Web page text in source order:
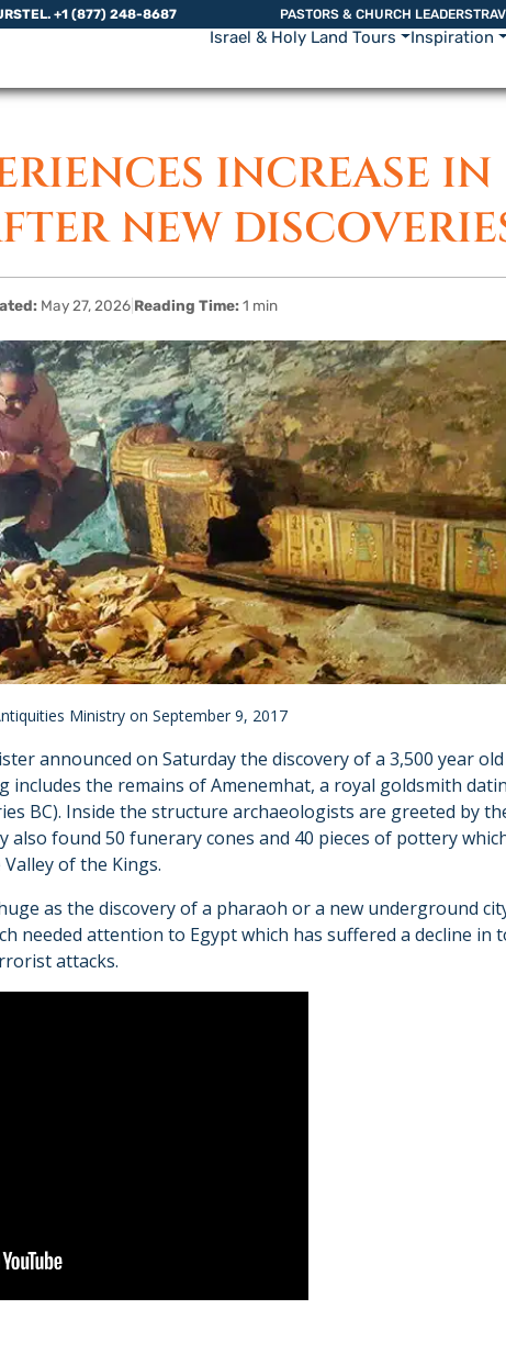
TEL. +1 (877) 248-8687 PASTORS & CHURCH LEADERS
Israel & Holy Land Tours Inspiration
INCREASE IN
NEW
May 27, 2026 Reading Time:1 min
Ministry on September 9, 2017
announced on Saturday the discovery of a 3,500 year
includes the remains of Amenemhat, a royal goldsmith
BC). Inside the structure archaeologists are greeted by
also found 50 funerary cones and 40 pieces of pottery
of the Kings.
as the discovery of a pharaoh or a new underground
needed attention to Egypt which has suffered a decline in
attacks.